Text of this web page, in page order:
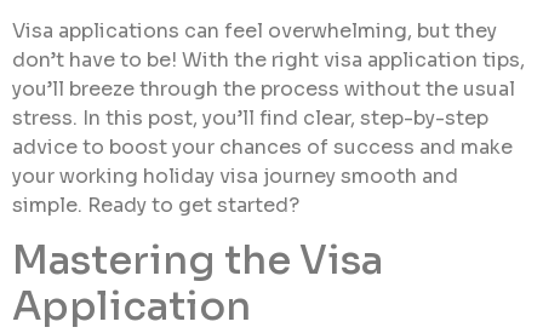
Visa applications can feel overwhelming, but they
don’t have to be! With the right visa application tips,
you’ll breeze through the process without the usual
stress. In this post, you’ll find clear, step-by-step
advice to boost your chances of success and make
your working holiday visa journey smooth and
simple. Ready to get started?
Mastering the Visa
Application